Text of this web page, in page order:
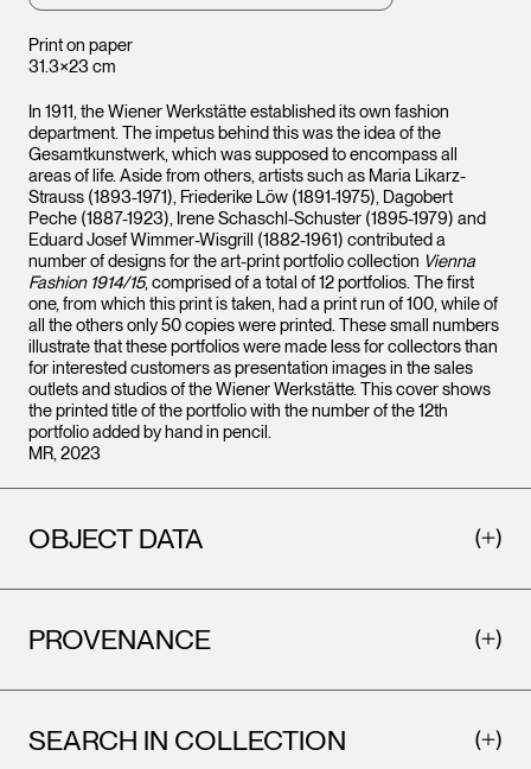
Print on paper
31.3×23 cm
In 1911, the Wiener Werkstätte established its own fashion
department. The impetus behind this was the idea of the
Gesamtkunstwerk, which was supposed to encompass all
areas of life. Aside from others, artists such as Maria Likarz-
Strauss (1893-1971), Friederike Löw (1891-1975), Dagobert
Peche (1887-1923), Irene Schaschl-Schuster (1895-1979) and
Eduard Josef Wimmer-Wisgrill (1882-1961) contributed a
number of designs for the art-print portfolio collection Vienna
Fashion 1914/15, comprised of a total of 12 portfolios. The first
one, from which this print is taken, had a print run of 100, while of
all the others only 50 copies were printed. These small numbers
illustrate that these portfolios were made less for collectors than
for interested customers as presentation images in the sales
outlets and studios of the Wiener Werkstätte. This cover shows
the printed title of the portfolio with the number of the 12th
portfolio added by hand in pencil.
MR, 2023
OBJECT DATA
PROVENANCE
SEARCH IN COLLECTION